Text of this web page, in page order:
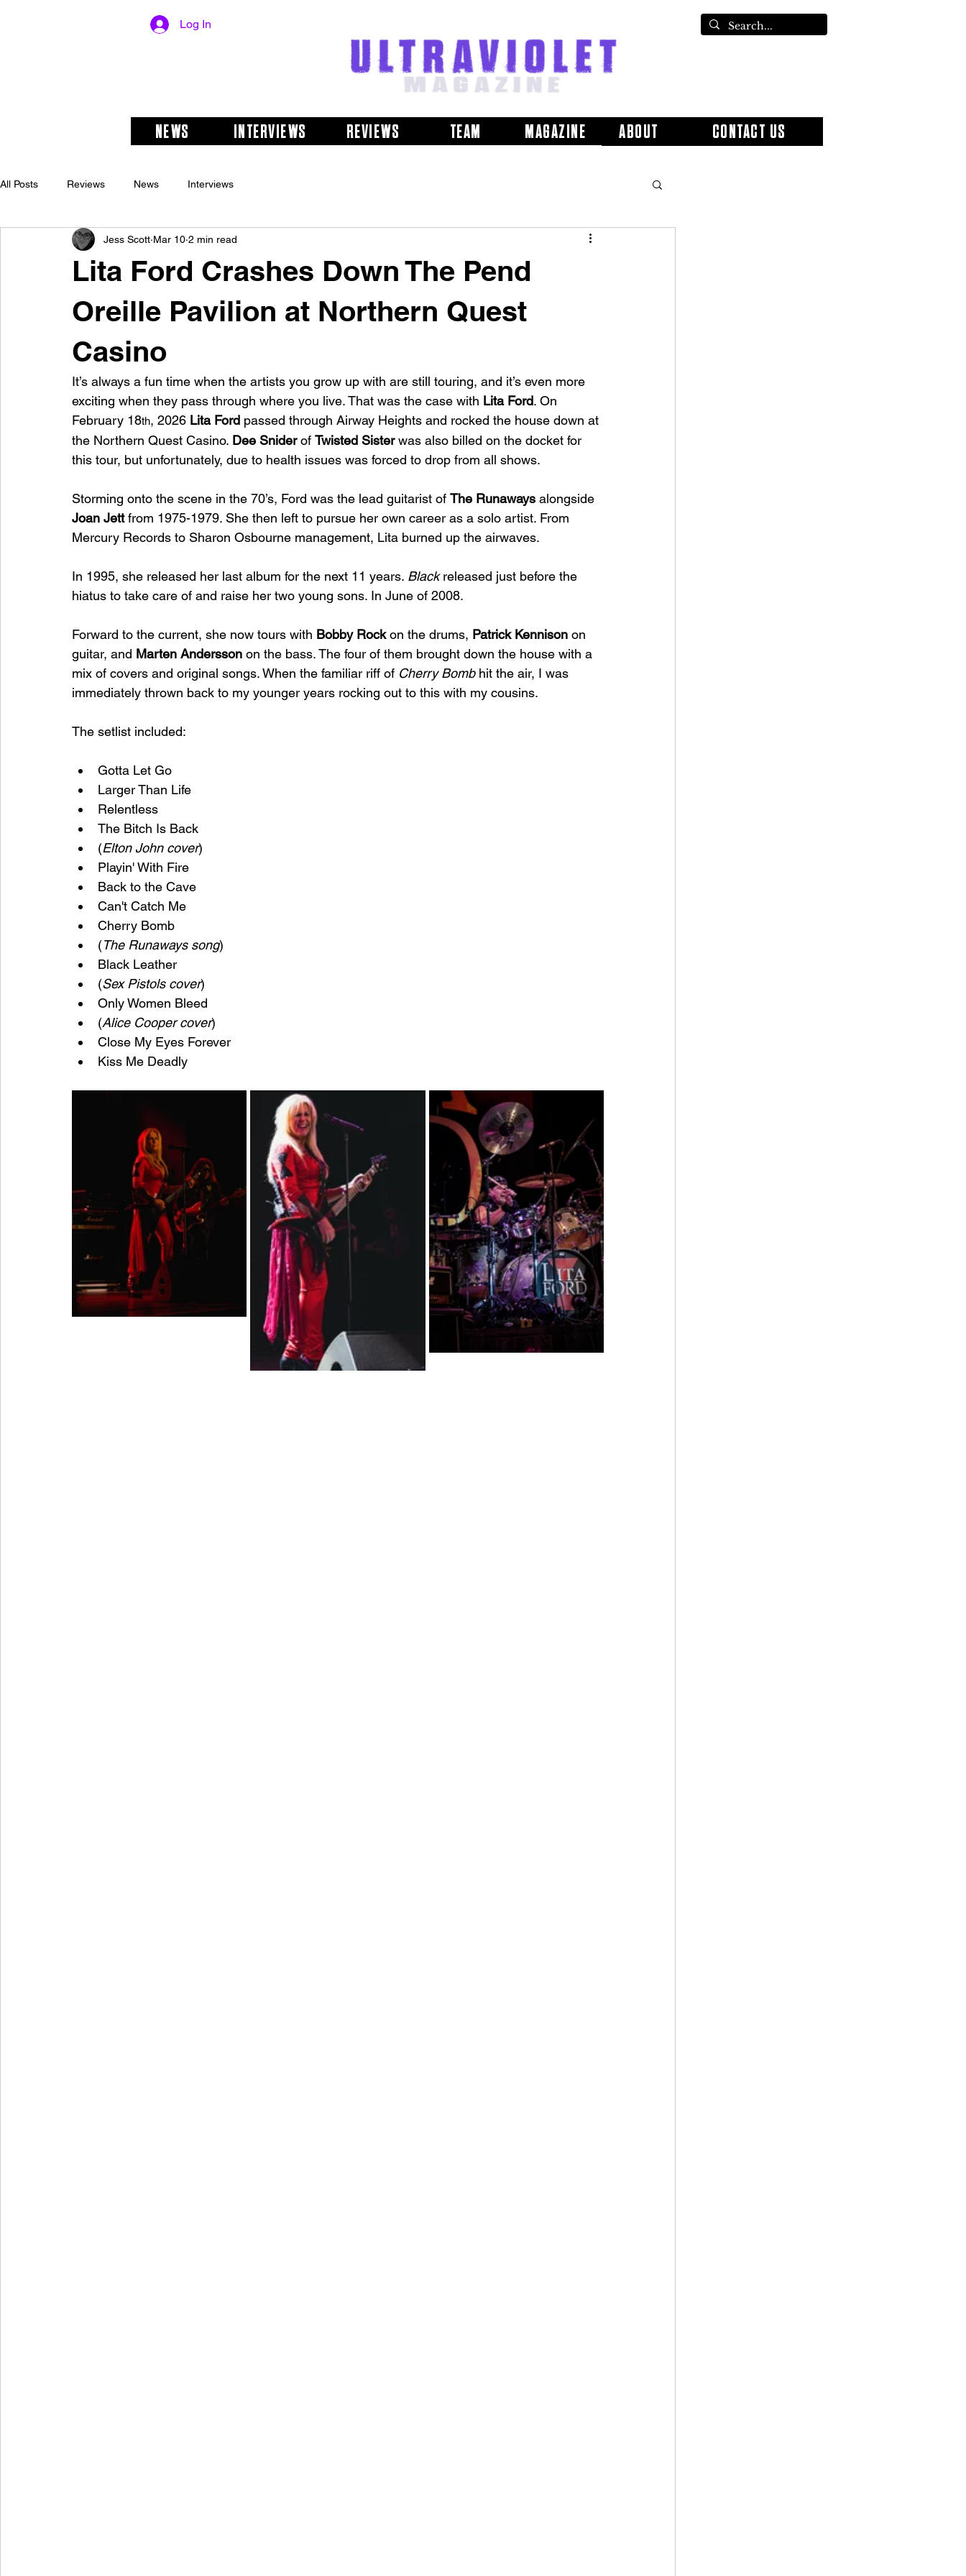
Log In
NEWS INTERVIEWS REVIEWS TEAM MAGAZINE ABOUT CONTACT US
All Posts Reviews News Interviews
Lita Ford Crashes Down The Pend
Oreille Pavilion at Northern Quest
Casino
Jess Scott Mar 10 2 min read
It’s always a fun time when the artists you grow up with are still touring, and it’s even more
exciting when they pass through where you live. That was the case with Lita Ford. On
February 18th, 2026 Lita Ford passed through Airway Heights and rocked the house down at
the Northern Quest Casino. Dee Snider of Twisted Sister was also billed on the docket for
this tour, but unfortunately, due to health issues was forced to drop from all shows.
Storming onto the scene in the 70’s, Ford was the lead guitarist of The Runaways alongside
Joan Jett from 1975-1979. She then left to pursue her own career as a solo artist. From
Mercury Records to Sharon Osbourne management, Lita burned up the airwaves.
In 1995, she released her last album for the next 11 years. Black released just before the
hiatus to take care of and raise her two young sons. In June of 2008.
Forward to the current, she now tours with Bobby Rock on the drums, Patrick Kennison on
guitar, and Marten Andersson on the bass. The four of them brought down the house with a
mix of covers and original songs. When the familiar riff of Cherry Bomb hit the air, I was
immediately thrown back to my younger years rocking out to this with my cousins.
The setlist included:
Gotta Let Go
Larger Than Life
Relentless
The Bitch Is Back
(Elton John cover)
Playin' With Fire
Back to the Cave
Can't Catch Me
Cherry Bomb
(The Runaways song)
Black Leather
(Sex Pistols cover)
Only Women Bleed
(Alice Cooper cover)
Close My Eyes Forever
Kiss Me Deadly